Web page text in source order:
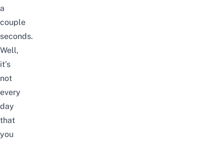
a
couple
seconds.
Well,
it’s
not
every
day
that
you